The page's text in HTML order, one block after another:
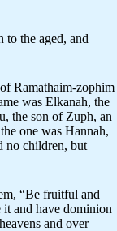
to the aged, and
Ramathaim-zophim
was Elkanah, the
the son of Zuph, an
one was Hannah,
no children, but
“Be fruitful and
and have dominion
and over